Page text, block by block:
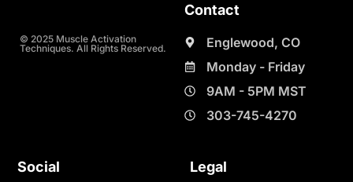
© 2025 Muscle Activation
Techniques. All Rights Reserved.
Contact
Englewood, CO
Monday - Friday
9AM - 5PM MST
303-745-4270
Social Legal